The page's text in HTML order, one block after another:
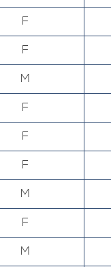
F
F
M
F
F
F
M
F
M